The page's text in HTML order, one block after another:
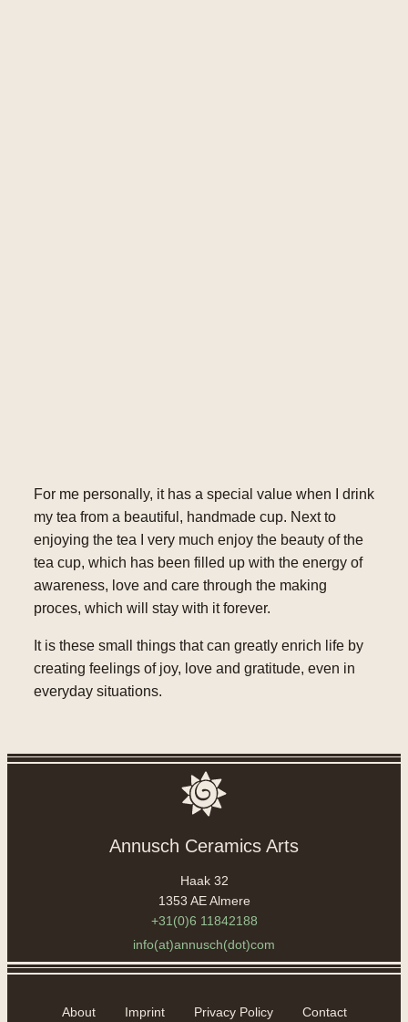
For me personally, it has a special value when I drink
my tea from a beautiful, handmade cup. Next to
enjoying the tea I very much enjoy the beauty of the
tea cup, which has been filled up with the energy of
awareness, love and care through the making
proces, which will stay with it forever.
It is these small things that can greatly enrich life by
creating feelings of joy, love and gratitude, even in
everyday situations.
Annusch Ceramics Arts
Haak 32
1353 AE Almere
+31(0)6 11842188
info(at)annusch(dot)com
About Imprint Privacy Policy Contact